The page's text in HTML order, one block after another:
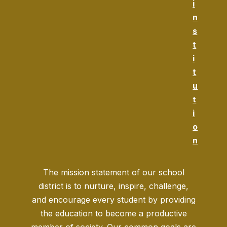
i
n
s
t
i
t
u
t
i
o
n
The mission statement of our school
district is to nurture, inspire, challenge,
and encourage every student by providing
the education to become a productive